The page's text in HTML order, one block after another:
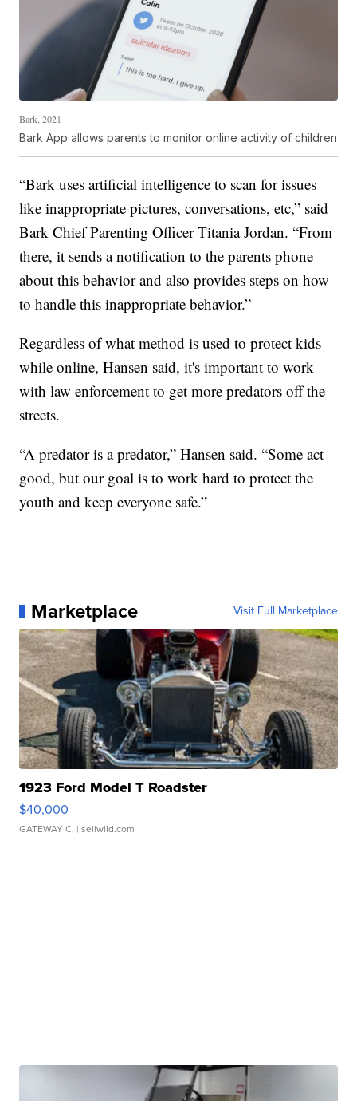
Bark, 2021
Bark App allows parents to monitor online activity of children
“Bark uses artificial intelligence to scan for issues
like inappropriate pictures, conversations, etc,” said
Bark Chief Parenting Officer Titania Jordan. “From
there, it sends a notification to the parents phone
about this behavior and also provides steps on how
to handle this inappropriate behavior.”
Regardless of what method is used to protect kids
while online, Hansen said, it's important to work
with law enforcement to get more predators off the
streets.
“A predator is a predator,” Hansen said. “Some act
good, but our goal is to work hard to protect the
youth and keep everyone safe.”
Marketplace Visit Full Marketplace
1923 Ford Model T Roadster
$40,000
GATEWAY C. | sellwild.com